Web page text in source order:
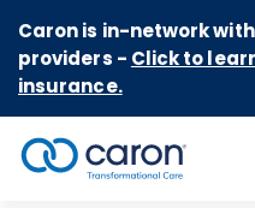
Caron is in-network
providers - Click to
insurance.